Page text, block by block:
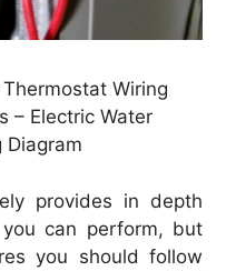
Wiring
– Electric Water
Diagram
provides in depth
can perform, but
you should follow